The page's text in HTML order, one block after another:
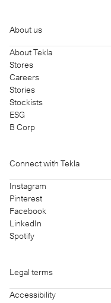
About us
About Tekla
Stores
Careers
Stories
Stockists
ESG
B Corp
Connect with Tekla
Instagram
Pinterest
Facebook
LinkedIn
Spotify
Legal terms
Accessibility